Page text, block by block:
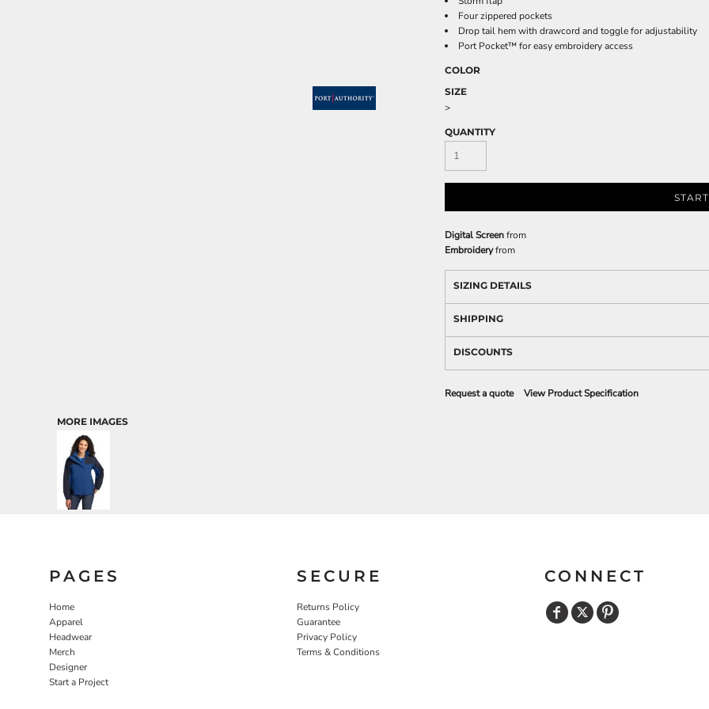
Four zippered pockets
Drop tail hem with drawcord and toggle for adjustability
Port Pocket™ for easy embroidery access
COLOR
SIZE
>
QUANTITY
Digital Screenfrom
Embroideryfrom
SIZING DETAILS
SHIPPING
DISCOUNTS
Request a quote View Product Specification
MORE IMAGES
PAGES
Home
Apparel
Headwear
Merch
Designer
Start a Project
SECURE
Returns Policy
Guarantee
Privacy Policy
Terms & Conditions
CONNECT